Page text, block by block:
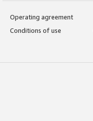
Operating agreement
Conditions of use